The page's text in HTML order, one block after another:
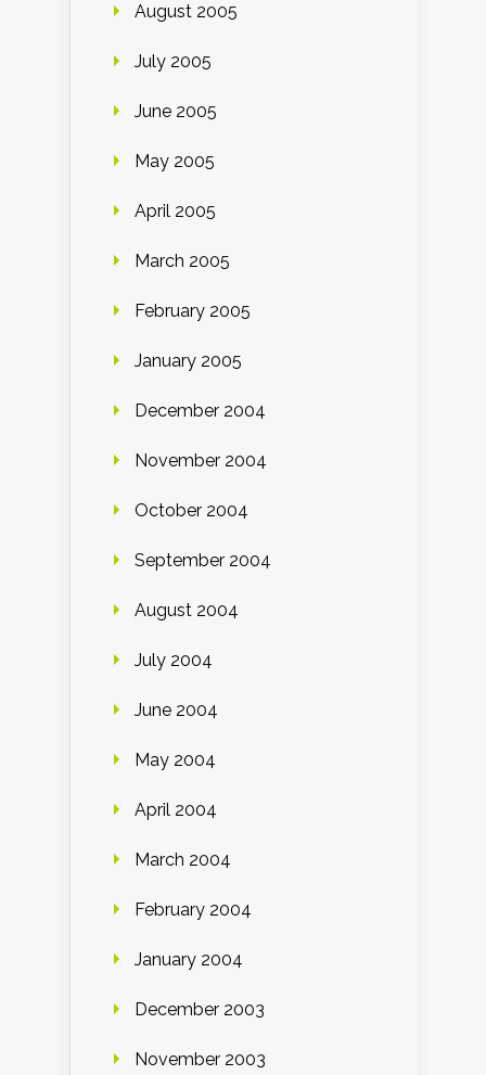
August 2005
July 2005
June 2005
May 2005
April 2005
March 2005
February 2005
January 2005
December 2004
November 2004
October 2004
September 2004
August 2004
July 2004
June 2004
May 2004
April 2004
March 2004
February 2004
January 2004
December 2003
November 2003